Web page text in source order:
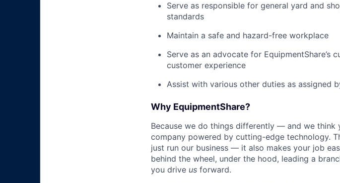
Serve as responsible for general yard and
standards
Maintain a safe and hazard-free workplace
Serve as an advocate for EquipmentShare’s
customer experience
Assist with various other duties as assigned
Why EquipmentShare?
Because we do things differently — and we think
company powered by cutting-edge technology.
just run our business — it also makes your job
behind the wheel, under the hood, leading a
you drive us forward.